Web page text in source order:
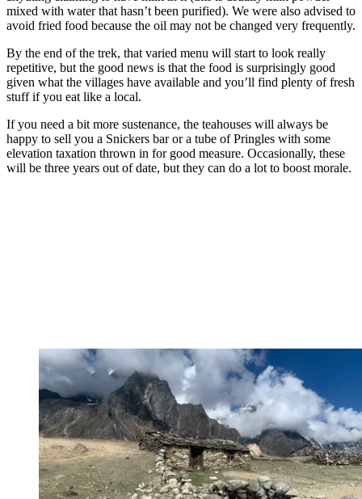
mixed with water that hasn’t been purified). We were also advised to
avoid fried food because the oil may not be changed very frequently.
By the end of the trek, that varied menu will start to look really
repetitive, but the good news is that the food is surprisingly good
given what the villages have available and you’ll find plenty of fresh
stuff if you eat like a local.
If you need a bit more sustenance, the teahouses will always be
happy to sell you a Snickers bar or a tube of Pringles with some
elevation taxation thrown in for good measure. Occasionally, these
will be three years out of date, but they can do a lot to boost morale.